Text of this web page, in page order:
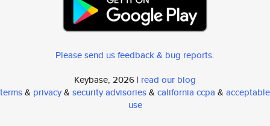
Please send us feedback & bug reports.
Keybase, 2026 | read our blog
terms& privacy& security advisories& california ccpa & acceptable
use